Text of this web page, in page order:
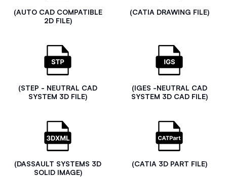
(AUTO CAD COMPATIBLE
2D FILE)
(CATIA DRAWING FILE)
(STEP - NEUTRAL CAD
SYSTEM 3D FILE)
(IGES -NEUTRAL CAD
SYSTEM 3D CAD FILE)
(DASSAULT SYSTEMS 3D
SOLID IMAGE)
(CATIA 3D PART FILE)